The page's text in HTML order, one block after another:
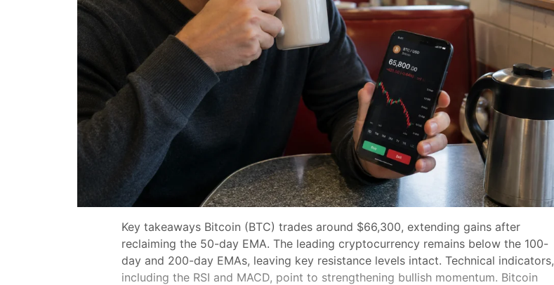
Key takeaways Bitcoin (BTC) trades around $66,300, extending gains after
reclaiming the 50-day EMA. The leading cryptocurrency remains below the 100-
day and 200-day EMAs, leaving key resistance levels intact. Technical indicators,
including the RSI and MACD, point to strengthening bullish momentum. Bitcoin